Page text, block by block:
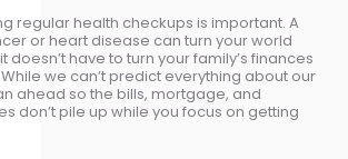
regular health checkups is important. A
or heart disease can turn your world
doesn’t have to turn your family’s finances
we can’t predict everything about our
ahead so the bills, mortgage, and
don’t pile up while you focus on getting